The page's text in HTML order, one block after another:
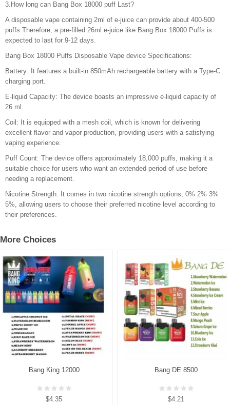
3.How long can Bang Box 18000 puff Last?
A disposable vape containing 2ml of e-juice can provide about 400-500
puffs.Therefore, a pre-filled 26ml e-juice like Bang Box 18000 Puffs is
expected to last for 9-12 days.
Bang Box 18000 Puffs Disposable Vape device Specifications:
Battery: It features a built-in 850mAh rechargeable battery with a Type-C
charging port.
E-liquid Capacity: The device boasts an impressive e-liquid capacity of
26 ml.
Coil: It is equipped with a mesh coil, which is known for delivering
excellent flavor and vapor production, providing users with a satisfying
vaping experience.
Puff Count: The device offers approximately 18,000 puffs, making it a
suitable choice for users who want an extended period of use before
needing a replacement.
Nicotine Strength: It comes in two nicotine strength options, 0% 2% 3%
5%, allowing users to choose their preferred nicotine level according to
their preferences.
More Choices
Bang King 12000
$4.35
Bang DE 8500
$4.21